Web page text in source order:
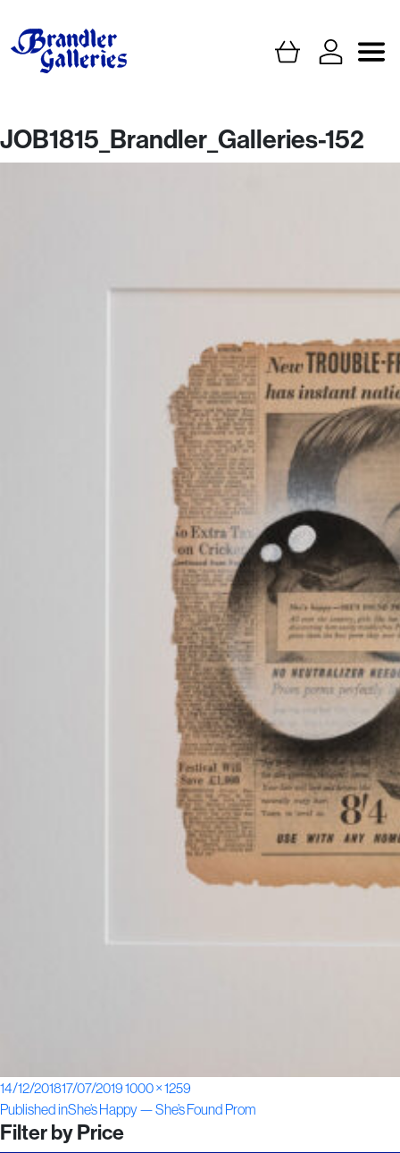
JOB1815_Brandler_Galleries-152
Posted
on
14/12/201817/07/2019Full
size
1000 × 1259
Post
navigation
Published inShe’s Happy — She’s Found Prom
Filter by Price